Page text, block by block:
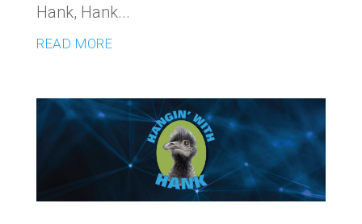
Hank, Hank...
READ MORE